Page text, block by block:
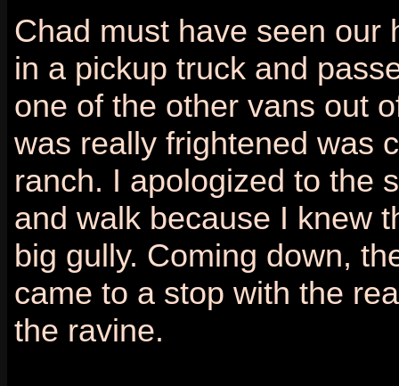
Chad must have seen our
in a pickup truck and
one of the other vans out
was really frightened was
ranch. I apologized to the
and walk because I knew
big gully. Coming down,
came to a stop with the
the ravine.